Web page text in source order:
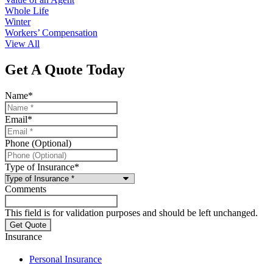
Whole Life
Winter
Workers’ Compensation
View All
Get A Quote Today
Name*
Email*
Phone (Optional)
Type of Insurance*
Comments
This field is for validation purposes and should be left unchanged.
Insurance
Personal Insurance